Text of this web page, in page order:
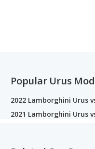
Popular Urus
2022 Lamborghini Urus
2021 Lamborghini Urus